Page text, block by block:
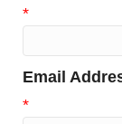
*
Email
*